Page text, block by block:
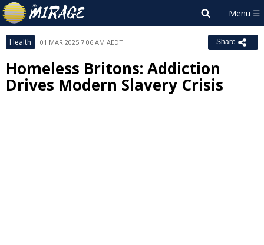
Health 01 MAR 2025 7:06 AM AEDT Share
Homeless Britons: Addiction
Drives Modern Slavery Crisis